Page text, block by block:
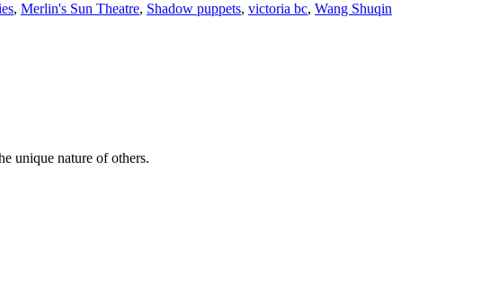
, Merlin's Sun Theatre, Shadow puppets, victoria bc, Wang Shuqin
unique nature of others.